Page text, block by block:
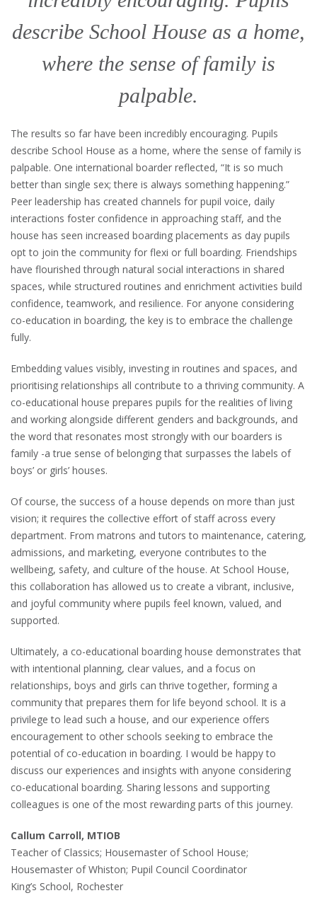
describe School House as a home,
where the sense of family is
palpable.
The results so far have been incredibly encouraging. Pupils
describe School House as a home, where the sense of family is
palpable. One international boarder reflected, “It is so much
better than single sex; there is always something happening.”
Peer leadership has created channels for pupil voice, daily
interactions foster confidence in approaching staff, and the
house has seen increased boarding placements as day pupils
opt to join the community for flexi or full boarding. Friendships
have flourished through natural social interactions in shared
spaces, while structured routines and enrichment activities build
confidence, teamwork, and resilience. For anyone considering
co-education in boarding, the key is to embrace the challenge
fully.
Embedding values visibly, investing in routines and spaces, and
prioritising relationships all contribute to a thriving community. A
co-educational house prepares pupils for the realities of living
and working alongside different genders and backgrounds, and
the word that resonates most strongly with our boarders is
family -a true sense of belonging that surpasses the labels of
boys’ or girls’ houses.
Of course, the success of a house depends on more than just
vision; it requires the collective effort of staff across every
department. From matrons and tutors to maintenance, catering,
admissions, and marketing, everyone contributes to the
wellbeing, safety, and culture of the house. At School House,
this collaboration has allowed us to create a vibrant, inclusive,
and joyful community where pupils feel known, valued, and
supported.
Ultimately, a co-educational boarding house demonstrates that
with intentional planning, clear values, and a focus on
relationships, boys and girls can thrive together, forming a
community that prepares them for life beyond school. It is a
privilege to lead such a house, and our experience offers
encouragement to other schools seeking to embrace the
potential of co-education in boarding. I would be happy to
discuss our experiences and insights with anyone considering
co-educational boarding. Sharing lessons and supporting
colleagues is one of the most rewarding parts of this journey.
Callum Carroll, MTIOB
Teacher of Classics; Housemaster of School House;
Housemaster of Whiston; Pupil Council Coordinator
King’s School, Rochester